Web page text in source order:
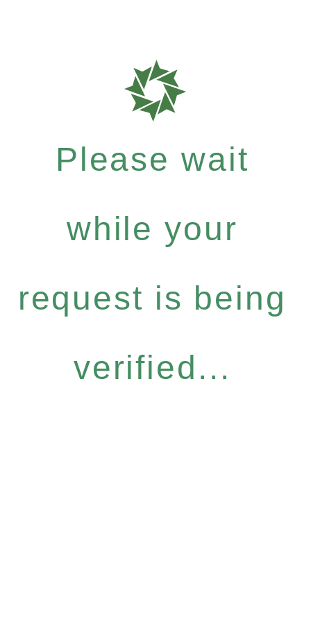
Please wait
while your
request is being
verified...